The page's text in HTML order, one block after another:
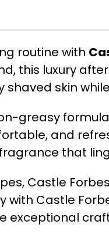
routine with
this luxury
shaved skin
greasy
and
that
Castle
with Castle
exceptional